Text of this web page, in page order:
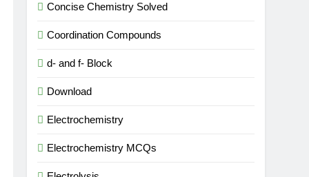
Concise Chemistry Solved
Coordination Compounds
d- and f- Block
Download
Electrochemistry
Electrochemistry MCQs